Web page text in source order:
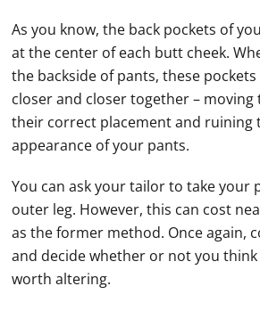
As you know, the back pockets of
at the center of each butt cheek.
the backside of pants, these
closer and closer together – moving
their correct placement and ruining
appearance of your pants.
You can ask your tailor to take your
outer leg. However, this can cost
as the former method. Once again,
and decide whether or not you
worth altering.